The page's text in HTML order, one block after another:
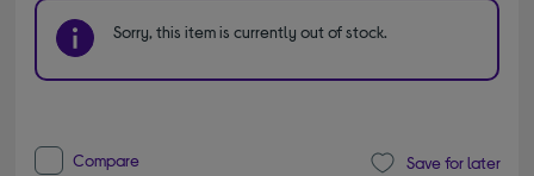
Sorry, this item is currently out of stock.
Compare Save for later